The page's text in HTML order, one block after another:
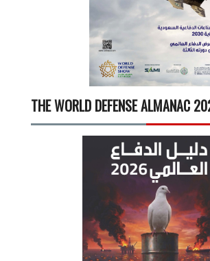
THE WORLD DEFENSE ALMANAC